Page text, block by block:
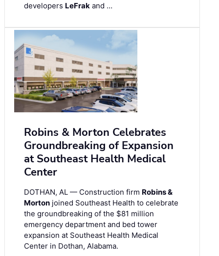
developers LeFrak and …
Robins & Morton Celebrates
Groundbreaking of Expansion
at Southeast Health Medical
Center
DOTHAN, AL — Construction firm Robins &
Morton joined Southeast Health to celebrate
the groundbreaking of the $81 million
emergency department and bed tower
expansion at Southeast Health Medical
Center in Dothan, Alabama.